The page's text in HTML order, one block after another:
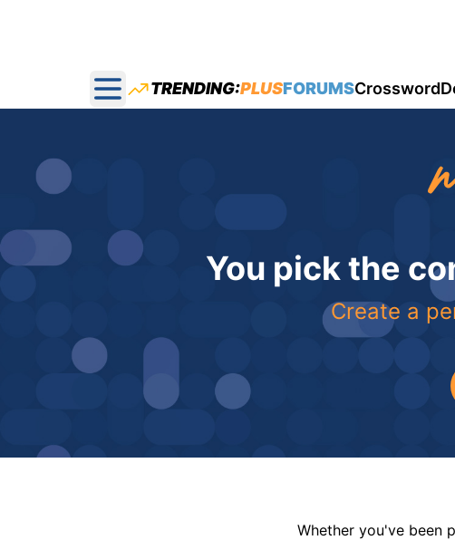
Open main menu
TRENDING:PLUSFORUMSCrossword
You pick the
Create a
Whether you've been